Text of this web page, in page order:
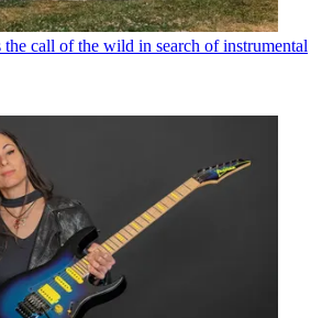
the call of the wild in search of instrumental